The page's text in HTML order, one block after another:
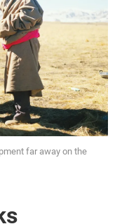
far away on the